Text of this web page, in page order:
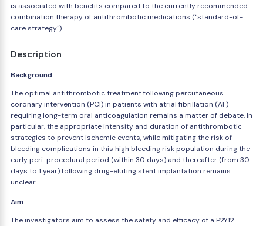
is associated with benefits compared to the currently recommended
combination therapy of antithrombotic medications ("standard-of-
care strategy").
Description
Background
The optimal antithrombotic treatment following percutaneous
coronary intervention (PCI) in patients with atrial fibrillation (AF)
requiring long-term oral anticoagulation remains a matter of debate. In
particular, the appropriate intensity and duration of antithrombotic
strategies to prevent ischemic events, while mitigating the risk of
bleeding complications in this high bleeding risk population during the
early peri-procedural period (within 30 days) and thereafter (from 30
days to 1 year) following drug-eluting stent implantation remains
unclear.
Aim
The investigators aim to assess the safety and efficacy of a P2Y12